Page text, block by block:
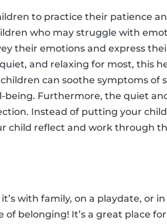
to practice their patience
who may struggle with
their emotions and express
and relaxing for most, this
can soothe symptoms of
being. Furthermore, the quiet
Instead of putting your
child reflect and work through
with family, on a playdate, or
of belonging! It’s a great place